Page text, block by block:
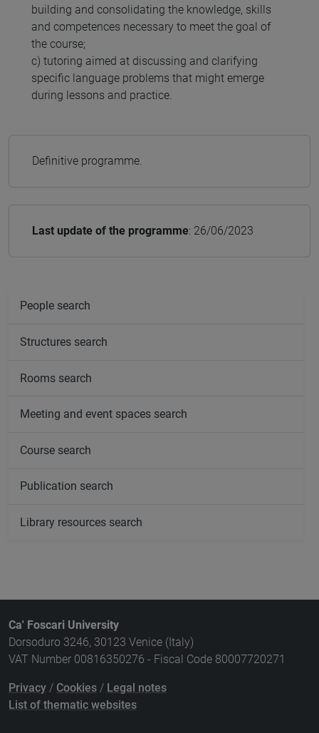
building and consolidating the knowledge, skills
and competences necessary to meet the goal of
the course;
c) tutoring aimed at discussing and clarifying
specific language problems that might emerge
during lessons and practice.
Definitive programme.
Last update of the programme: 26/06/2023
People search
Structures search
Rooms search
Meeting and event spaces search
Course search
Publication search
Library resources search
Ca' Foscari University
Dorsoduro 3246, 30123 Venice (Italy)
VAT Number 00816350276 - Fiscal Code 80007720271
Privacy / Cookies / Legal notes
List of thematic websites